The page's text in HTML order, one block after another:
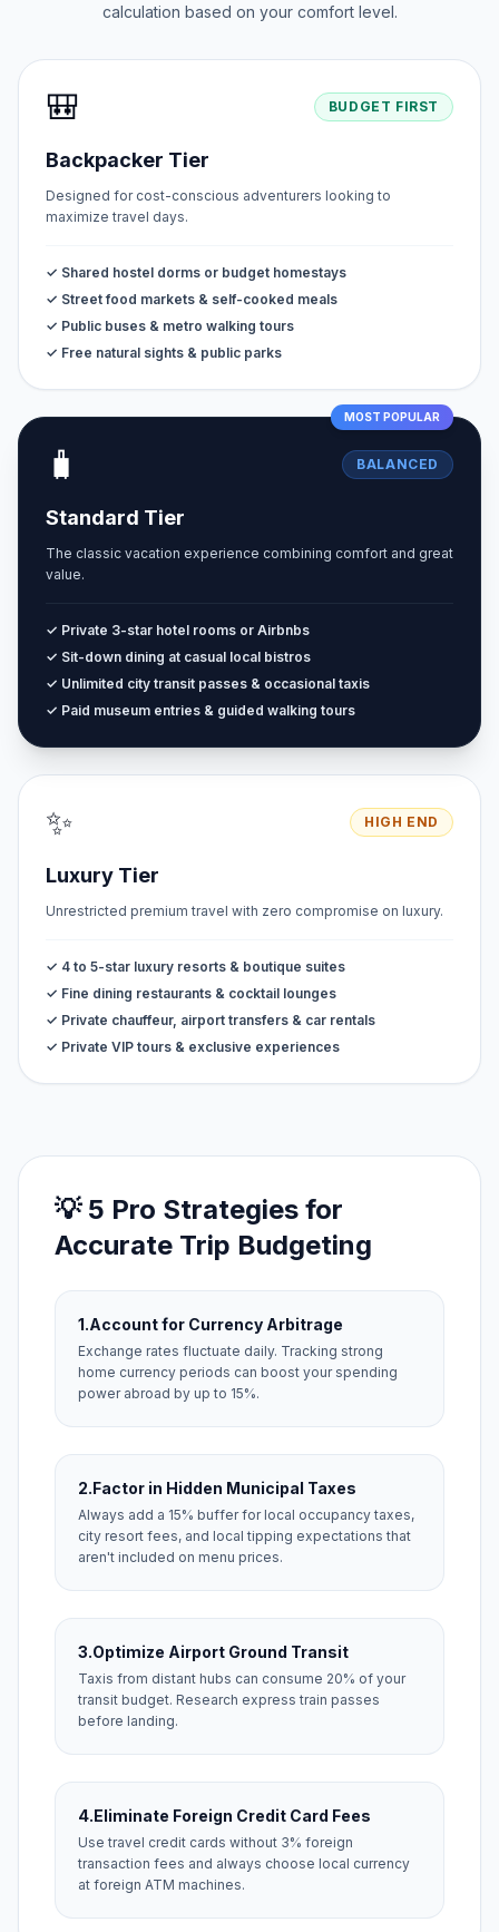
calculation based on your comfort level.
🎒 BUDGET FIRST
Backpacker Tier
Designed for cost-conscious adventurers looking to
maximize travel days.
✓ Shared hostel dorms or budget homestays
✓ Street food markets & self-cooked meals
✓ Public buses & metro walking tours
✓ Free natural sights & public parks
MOST POPULAR
🧳 BALANCED
Standard Tier
The classic vacation experience combining comfort and great
value.
✓ Private 3-star hotel rooms or Airbnbs
✓ Sit-down dining at casual local bistros
✓ Unlimited city transit passes & occasional taxis
✓ Paid museum entries & guided walking tours
✨ HIGH END
Luxury Tier
Unrestricted premium travel with zero compromise on luxury.
✓ 4 to 5-star luxury resorts & boutique suites
✓ Fine dining restaurants & cocktail lounges
✓ Private chauffeur, airport transfers & car rentals
✓ Private VIP tours & exclusive experiences
💡 5 Pro Strategies for
Accurate Trip Budgeting
1.Account for Currency Arbitrage
Exchange rates fluctuate daily. Tracking strong
home currency periods can boost your spending
power abroad by up to 15%.
2.Factor in Hidden Municipal Taxes
Always add a 15% buffer for local occupancy taxes,
city resort fees, and local tipping expectations that
aren't included on menu prices.
3.Optimize Airport Ground Transit
Taxis from distant hubs can consume 20% of your
transit budget. Research express train passes
before landing.
4.Eliminate Foreign Credit Card Fees
Use travel credit cards without 3% foreign
transaction fees and always choose local currency
at foreign ATM machines.